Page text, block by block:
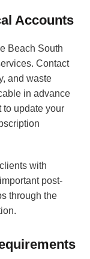
Accounts
Beach South
Contact
and waste
in advance
to update your
with
post-
through the